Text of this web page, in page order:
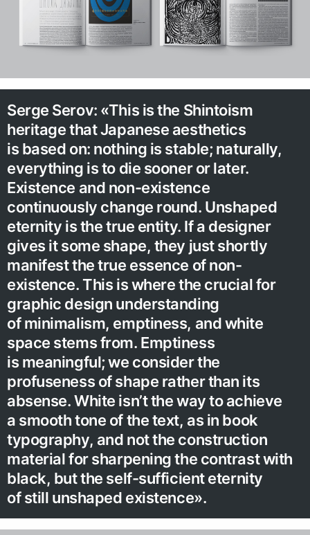
Serge Serov: «This is the Shintoism
heritage that Japanese aesthetics
is based on: nothing is stable; naturally,
everything is to die sooner or later.
Existence and non-existence
continuously change round. Unshaped
eternity is the true entity. If a designer
gives it some shape, they just shortly
manifest the true essence of non-
existence. This is where the crucial for
graphic design understanding
of minimalism, emptiness, and white
space stems from. Emptiness
is meaningful; we consider the
profuseness of shape rather than its
absense. White isn’t the way to achieve
a smooth tone of the text, as in book
typography, and not the construction
material for sharpening the contrast with
black, but the self-sufficient eternity
of still unshaped existence».